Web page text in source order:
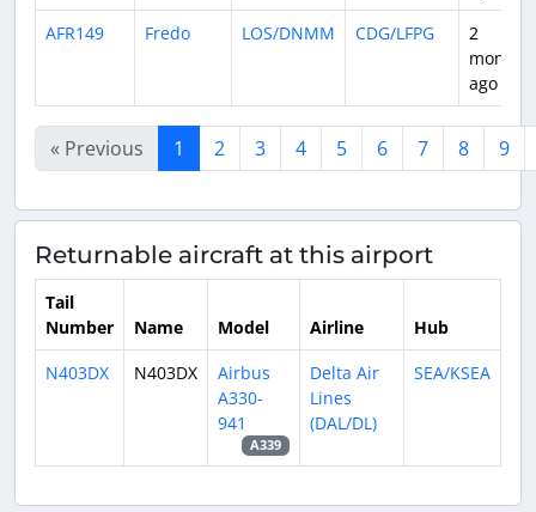
AFR149
Fredo LOS/DNMM CDG/LFPG
2
months
ago
« Previous 1 2 3 4 5 6 7 8 9
Returnable aircraft at this airport
Tail
Number
Name Model Airline
Hub
N403DX
N403DX
Airbus
A330-
941
A339
Delta Air
Lines
(DAL/DL)
SEA/KSEA